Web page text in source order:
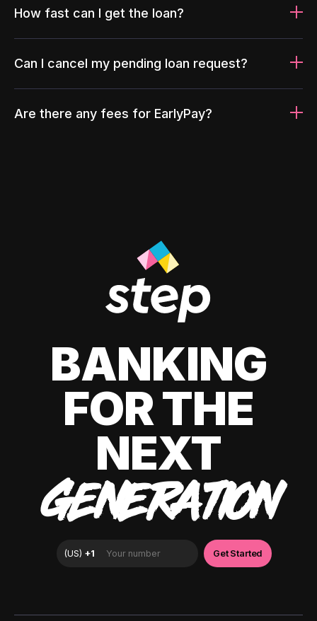
How fast can I get the loan?
Can I cancel my pending loan request?
Are there any fees for EarlyPay?
BANKING
FOR THE
NEXT
GENERATION